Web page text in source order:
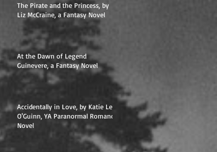
The Pirate and the Princess, by
Liz McCraine, a Fantasy Novel
At the Dawn of Legend
Guinevere, a Fantasy Novel
Accidentally in Love, by Katie Lee
O'Guinn, YA Paranormal Romance
Novel